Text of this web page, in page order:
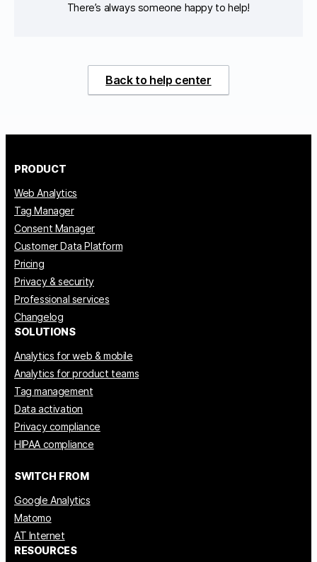
There’s always someone happy to help!
Back to help center
PRODUCT
Web Analytics
Tag Manager
Consent Manager
Customer Data Platform
Pricing
Privacy & security
Professional services
Changelog
SOLUTIONS
Analytics for web & mobile
Analytics for product teams
Tag management
Data activation
Privacy compliance
HIPAA compliance
SWITCH FROM
Google Analytics
Matomo
AT Internet
RESOURCES